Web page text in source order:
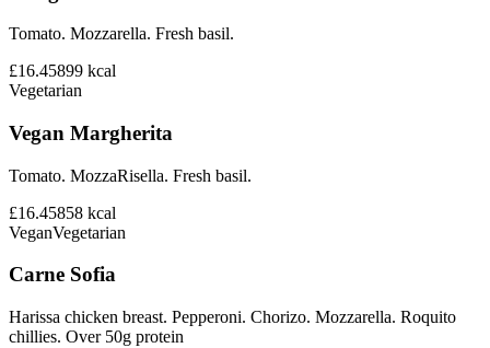
Tomato. Mozzarella. Fresh basil.
£16.45899 kcal
Vegetarian
Vegan Margherita
Tomato. MozzaRisella. Fresh basil.
£16.45858 kcal
VeganVegetarian
Carne Sofia
Harissa chicken breast. Pepperoni. Chorizo. Mozzarella. Roquito
chillies. Over 50g protein